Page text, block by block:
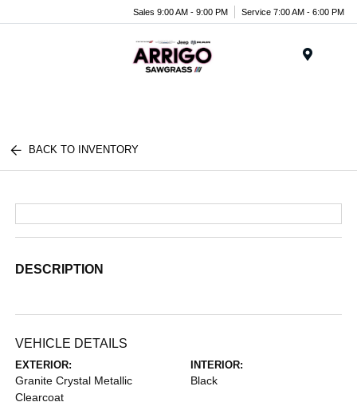
Sales 9:00 AM - 9:00 PM Service 7:00 AM - 6:00 PM
BACK TO INVENTORY
DESCRIPTION
VEHICLE DETAILS
EXTERIOR:
Granite Crystal Metallic
Clearcoat
INTERIOR:
Black